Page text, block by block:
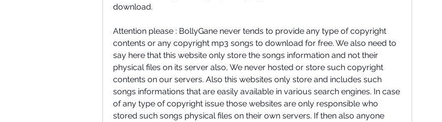
download.
Attention please : BollyGane never tends to provide any type of copyright
contents or any copyright mp3 songs to download for free. We also need to
say here that this website only store the songs information and not their
physical files on its server also, We never hosted or store such copyright
contents on our servers. Also this websites only store and includes such
songs informations that are easily available in various search engines. In case
of any type of copyright issue those websites are only responsible who
stored such songs physical files on their own servers. If then also anyone